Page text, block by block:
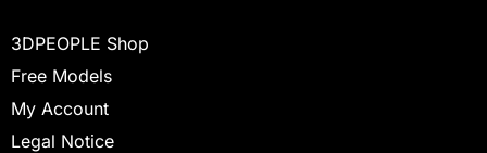
3DPEOPLE Shop
Free Models
My Account
Legal Notice